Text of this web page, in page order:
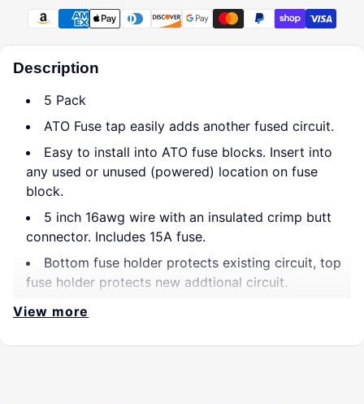
Payment methods
Description
5 Pack
ATO Fuse tap easily adds another fused circuit.
Easy to install into ATO fuse blocks. Insert into
any used or unused (powered) location on fuse
block.
5 inch 16awg wire with an insulated crimp butt
connector. Includes 15A fuse.
Bottom fuse holder protects existing circuit, top
fuse holder protects new addtional circuit.
View more